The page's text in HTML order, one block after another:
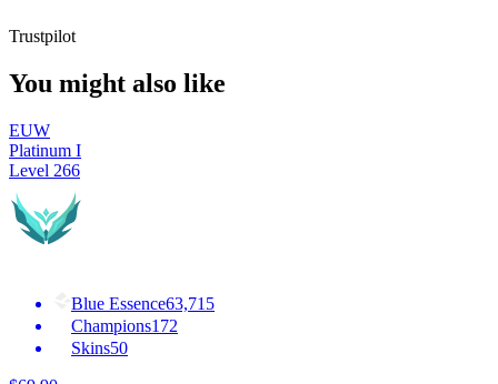
Trustpilot
You might also like
EUW
Platinum I
Level 266
Blue Essence63,715
Champions172
Skins50